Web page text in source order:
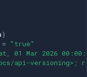
)
=
"true"
01 Mar 2026
api-versioning>;